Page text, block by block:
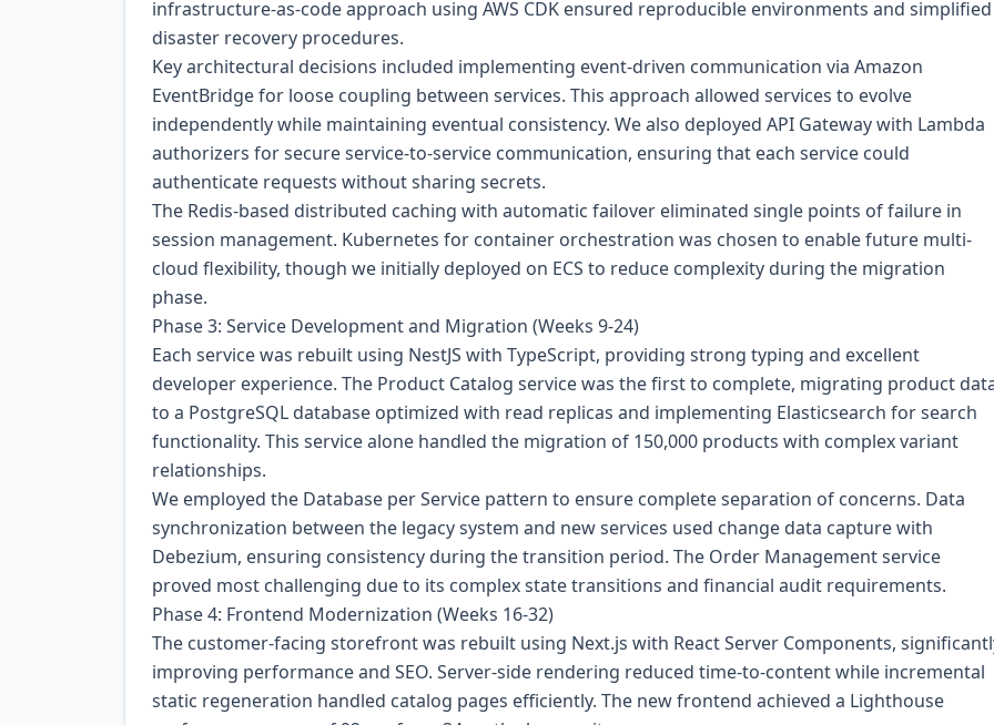
infrastructure-as-code approach using AWS CDK ensured reproducible environments and simplified
disaster recovery procedures.
Key architectural decisions included implementing event-driven communication via Amazon
EventBridge for loose coupling between services. This approach allowed services to evolve
independently while maintaining eventual consistency. We also deployed API Gateway with Lambda
authorizers for secure service-to-service communication, ensuring that each service could
authenticate requests without sharing secrets.
The Redis-based distributed caching with automatic failover eliminated single points of failure in
session management. Kubernetes for container orchestration was chosen to enable future multi-
cloud flexibility, though we initially deployed on ECS to reduce complexity during the migration
phase.
Phase 3: Service Development and Migration (Weeks 9-24)
Each service was rebuilt using NestJS with TypeScript, providing strong typing and excellent
developer experience. The Product Catalog service was the first to complete, migrating product
to a PostgreSQL database optimized with read replicas and implementing Elasticsearch for search
functionality. This service alone handled the migration of 150,000 products with complex variant
relationships.
We employed the Database per Service pattern to ensure complete separation of concerns. Data
synchronization between the legacy system and new services used change data capture with
Debezium, ensuring consistency during the transition period. The Order Management service
proved most challenging due to its complex state transitions and financial audit requirements.
Phase 4: Frontend Modernization (Weeks 16-32)
The customer-facing storefront was rebuilt using Next.js with React Server Components,
improving performance and SEO. Server-side rendering reduced time-to-content while incremental
static regeneration handled catalog pages efficiently. The new frontend achieved a Lighthouse